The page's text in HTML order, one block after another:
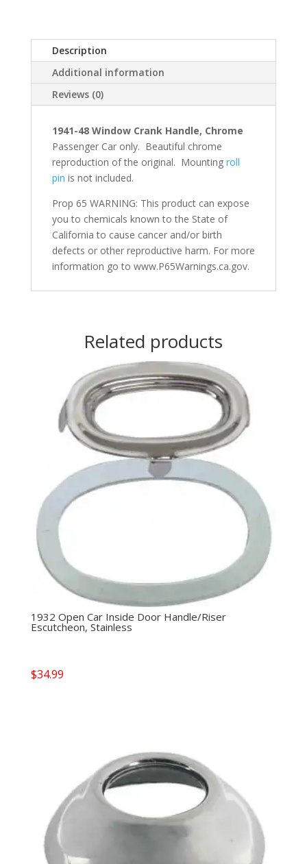
Description
Additional information
Reviews (0)
1941-48 Window Crank Handle, Chrome
Passenger Car only. Beautiful chrome
reproduction of the original. Mounting roll
pin is not included.
Prop 65 WARNING: This product can expose
you to chemicals known to the State of
California to cause cancer and/or birth
defects or other reproductive harm. For more
information go to www.P65Warnings.ca.gov.
Related products
1932 Open Car Inside Door Handle/Riser
Escutcheon, Stainless
$34.99